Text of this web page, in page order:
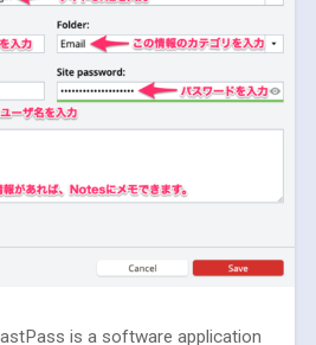
is a software application